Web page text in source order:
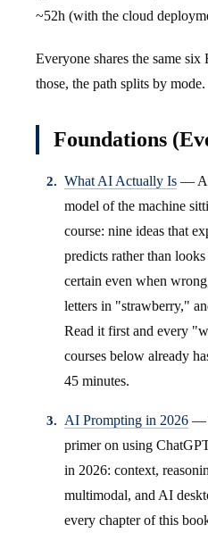
~52h (with the cloud
Everyone shares the same
those, the path splits by mode.
Foundations
What AI Actually Is — A
model of the machine
course: nine ideas that
predicts rather than
certain even when
letters in "strawberry,"
Read it first and every
courses below already
45 minutes.
AI Prompting in 2026 —
primer on using
in 2026: context,
multimodal, and AI
every chapter of this